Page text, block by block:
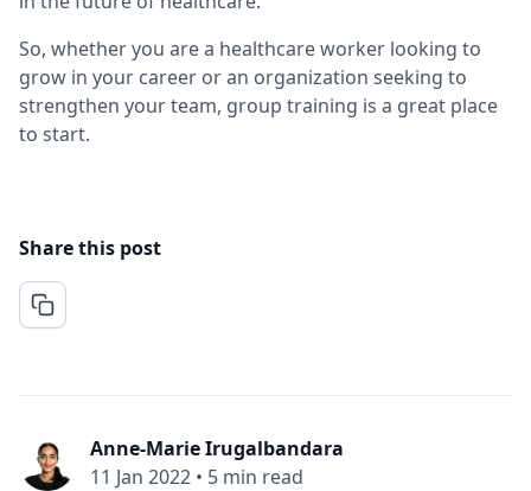
So, whether you are a healthcare worker looking to
grow in your career or an organization seeking to
strengthen your team, group training is a great place
to start.
Share this post
Anne-Marie Irugalbandara
11 Jan 2022 • 5 min read